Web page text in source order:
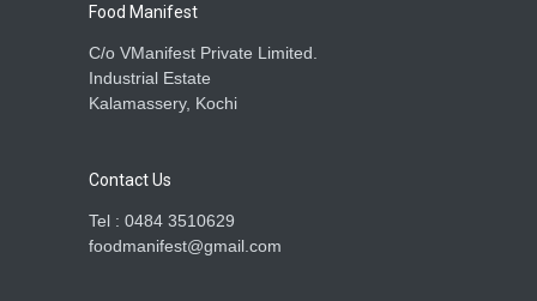
Food Manifest
C/o VManifest Private Limited.
Industrial Estate
Kalamassery, Kochi
Contact Us
Tel : 0484 3510629
foodmanifest@gmail.com